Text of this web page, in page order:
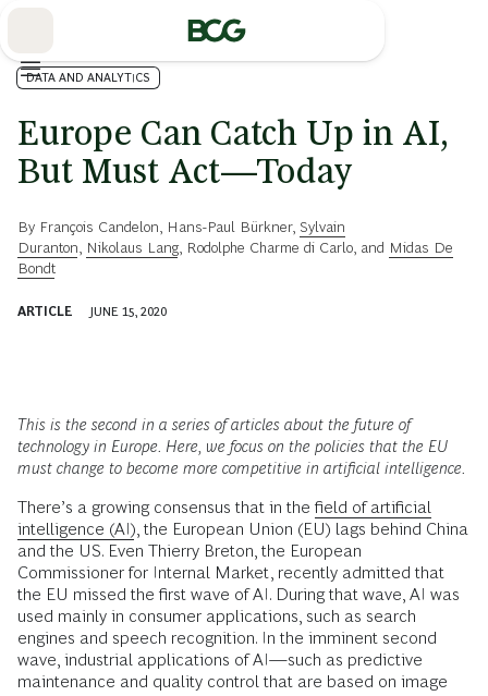
DATA AND ANALYTICS
Europe Can Catch Up in AI,
But Must Act—Today
By François Candelon Hans-Paul Bürkner, Sylvain
Duranton
Nikolaus Lang Rodolphe Charme di Carlo , and Midas De
Bondt
ARTICLE JUNE 15, 2020
This is the second in a series of articles about the future of
technology in Europe. Here, we focus on the policies that the EU
must change to become more competitive in artificial intelligence.
There’s a growing consensus that in the field of artificial
intelligence (AI) , the European Union (EU) lags behind China
and the US. Even Thierry Breton, the European
Commissioner for Internal Market, recently admitted that
the EU missed the first wave of AI. During that wave, AI was
used mainly in consumer applications, such as search
engines and speech recognition. In the imminent second
wave, industrial applications of AI—such as predictive
maintenance and quality control that are based on image